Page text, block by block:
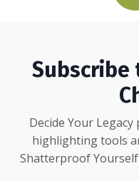
Subscribe
Decide Your
highlighting tools
Shatterproof Yourself